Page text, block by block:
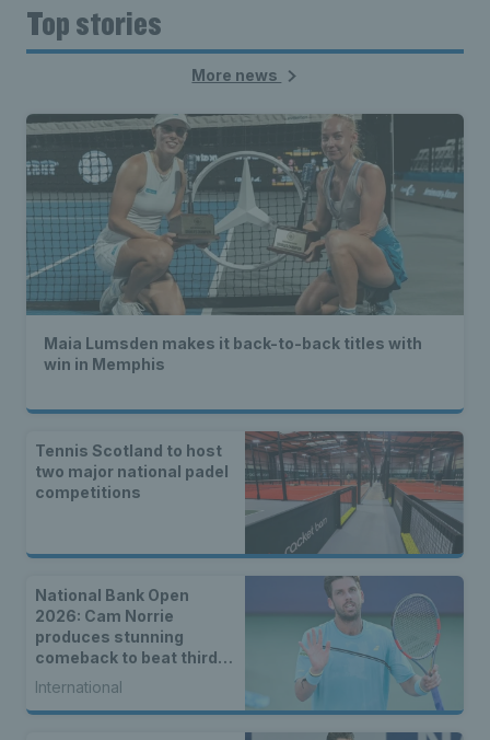
Top stories
More news
Maia Lumsden makes it back-to-back titles with
win in Memphis
Tennis Scotland to host
two major national padel
competitions
National Bank Open
2026: Cam Norrie
produces stunning
comeback to beat third
seed Alex de Minaur
International